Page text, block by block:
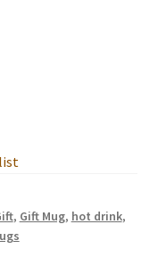
, Gift Mug, hot drink,